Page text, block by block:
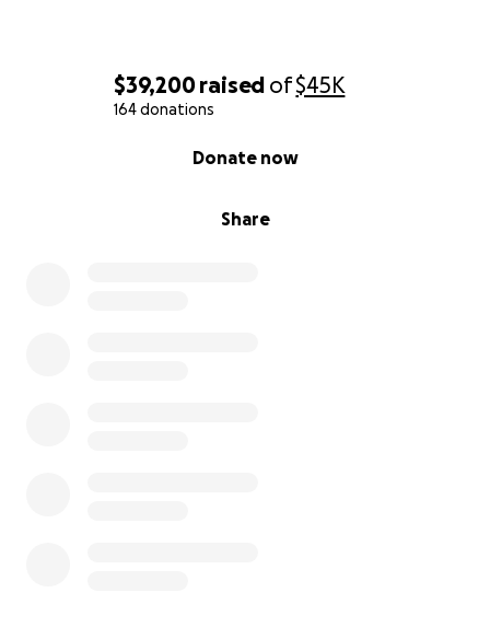
$39,200raised of$45K
164 donations
Share
Donate now